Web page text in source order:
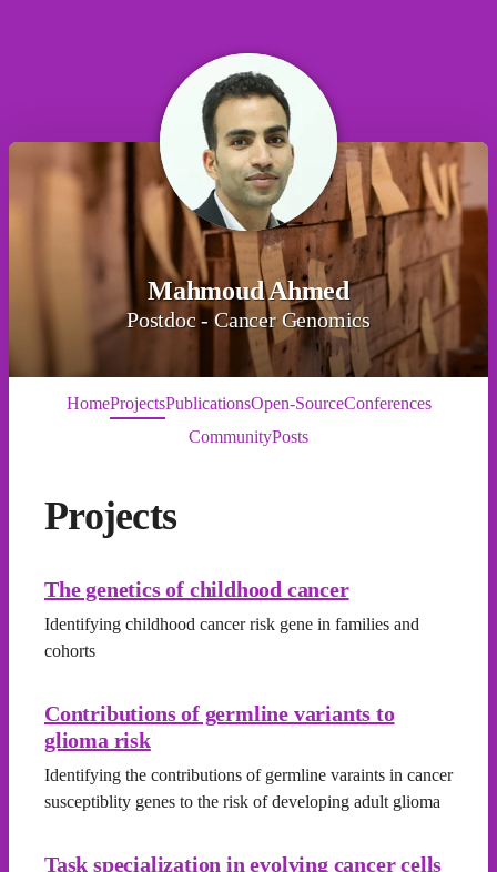
Mahmoud Ahmed
Postdoc - Cancer Genomics
HomeProjectsPublicationsOpen-SourceConferences
CommunityPosts
Projects
The genetics of childhood cancer
Identifying childhood cancer risk gene in families and
cohorts
Contributions of germline variants to
glioma risk
Identifying the contributions of germline varaints in cancer
susceptiblity genes to the risk of developing adult glioma
Task specialization in evolving cancer cells